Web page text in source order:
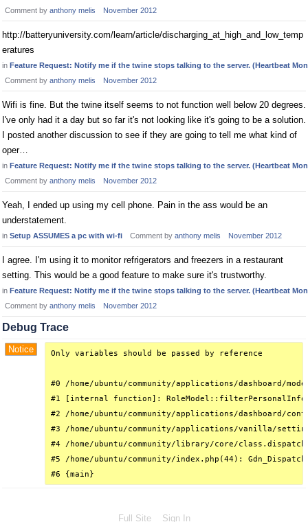
Comment by anthony melis November 2012
http://batteryuniversity.com/learn/article/discharging_at_high_and_low_temp
eratures
in Feature Request: Notify me if the twine stops talking to the server. (Heartbeat
Comment by anthony melis November 2012
Wifi is fine. But the twine itself seems to not function well below 20 degrees.
I've only had it a day but so far it's not looking like it's going to be a solution.
I posted another discussion to see if they are going to tell me what kind of
oper…
in Feature Request: Notify me if the twine stops talking to the server. (Heartbeat
Comment by anthony melis November 2012
Yeah, I ended up using my cell phone. Pain in the ass would be an
understatement.
in Setup ASSUMES a pc with wi-fi Comment by anthony melis November 2012
I agree. I'm using it to monitor refrigerators and freezers in a restaurant
setting. This would be a good feature to make sure it's trustworthy.
in Feature Request: Notify me if the twine stops talking to the server. (Heartbeat
Comment by anthony melis November 2012
Debug Trace
Notice Only variables should be passed by reference
#0 /home/ubuntu/community/applications/
#1 [internal function]:
#2 /home/ubuntu/community/applications/
#3 /home/ubuntu/community/applications/vanilla/
#4 /home/ubuntu/community/library/core/
#5 /home/ubuntu/community/index.php(44):
#6 {main}
Full Site Sign In